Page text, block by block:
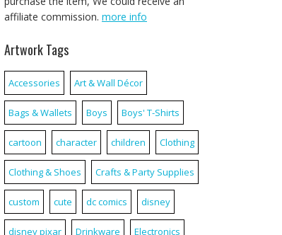
affiliate commission. more info
Artwork Tags
Accessories Art & Wall Décor
Bags & Wallets Boys Boys' T-Shirts
cartoon character children Clothing
Clothing & Shoes Crafts & Party Supplies
custom cute dc comics disney
disney pixar Drinkware Electronics